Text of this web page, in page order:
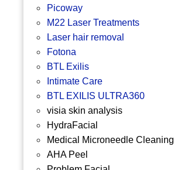
Picoway
M22 Laser Treatments
Laser hair removal
Fotona
BTL Exilis
Intimate Care
BTL EXILIS ULTRA360
visia skin analysis
HydraFacial
Medical Microneedle Cleaning
AHA Peel